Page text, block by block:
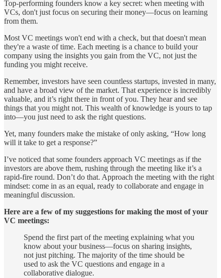
Top-performing founders know a key secret: when meeting with
VCs, don't just focus on securing their money—focus on learning
from them.
Most VC meetings won't end with a check, but that doesn't mean
they're a waste of time. Each meeting is a chance to build your
company using the insights you gain from the VC, not just the
funding you might receive.
Remember, investors have seen countless startups, invested in many,
and have a broad view of the market. That experience is incredibly
valuable, and it’s right there in front of you. They hear and see
things that you might not. This wealth of knowledge is yours to tap
into—you just need to ask the right questions.
Yet, many founders make the mistake of only asking, “How long
will it take to get a response?”
I’ve noticed that some founders approach VC meetings as if the
investors are above them, rushing through the meeting like it’s a
rapid-fire round. Don’t do that. Approach the meeting with the right
mindset: come in as an equal, ready to collaborate and engage in
meaningful discussion.
Here are a few of my suggestions for making the most of your
VC meetings:
Spend the first part of the meeting explaining what you
know about your business—focus on sharing insights,
not just pitching. The majority of the time should be
used to ask the VC questions and engage in a
collaborative dialogue.